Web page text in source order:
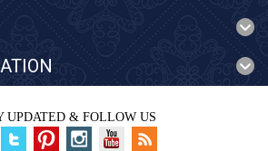
UPDATED & FOLLOW US